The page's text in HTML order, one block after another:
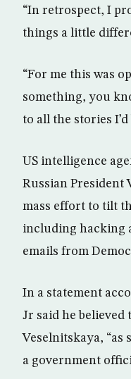
“In retrospect, I
things a little
“For me this was
something, you
to all the stories
US intelligence
Russian President
mass effort to tilt
including hacking
emails from
In a statement
Jr said he believed
Veselnitskaya, “as
a government